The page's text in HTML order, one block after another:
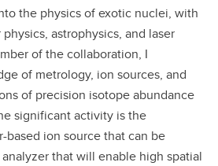
the physics of exotic nuclei, with
astrophysics, and laser
of the collaboration, I
of metrology, ion sources, and
of precision isotope abundance
significant activity is the
based ion source that can be
that will enable high spatial